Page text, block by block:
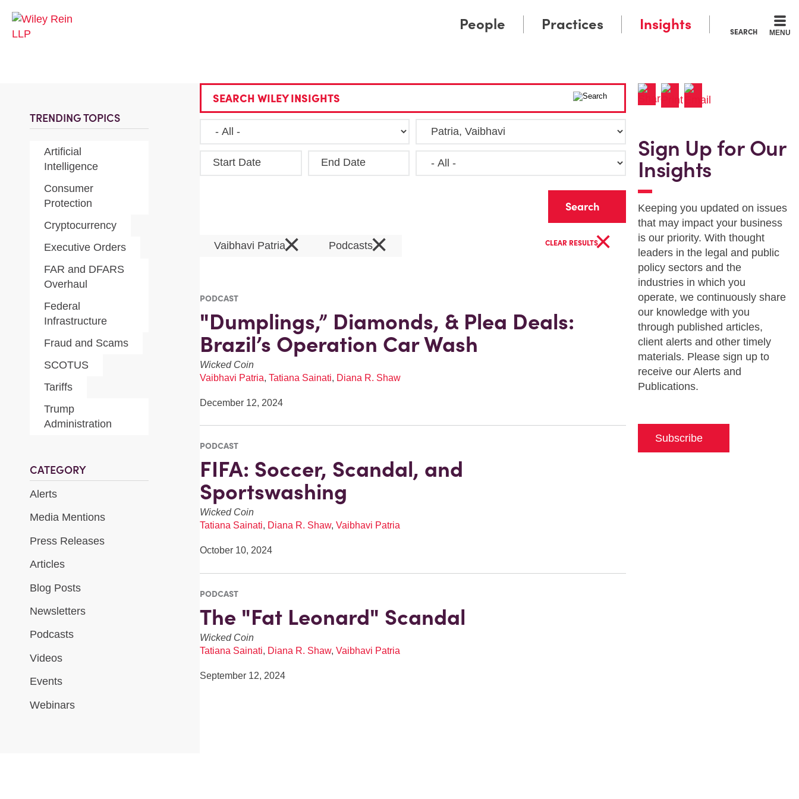
SEARCH MENU
People Practices Insights
TRENDING TOPICS
Artificial
Intelligence
Consumer
Protection
Cryptocurrency
Executive Orders
FAR and DFARS
Overhaul
Federal
Infrastructure
Fraud and Scams
SCOTUS
Tariffs
Trump
Administration
CATEGORY
Alerts
Media Mentions
Press Releases
Articles
Blog Posts
Newsletters
Podcasts
Videos
Events
Webinars
SEARCH WILEY INSIGHTS
Start Date End Date
Vaibhavi Patria× Podcasts× CLEAR RESULTS×
PODCAST
"Dumplings,” Diamonds, & Plea Deals:
Brazil’s Operation Car Wash
Wicked Coin
Vaibhavi Patria, Tatiana Sainati, Diana R. Shaw
December 12, 2024
PODCAST
FIFA: Soccer, Scandal, and
Sportswashing
Wicked Coin
Tatiana Sainati, Diana R. Shaw, Vaibhavi Patria
October 10, 2024
PODCAST
The "Fat Leonard" Scandal
Wicked Coin
Tatiana Sainati, Diana R. Shaw, Vaibhavi Patria
September 12, 2024
Sign Up for Our
Insights
Keeping you updated on issues
that may impact your business
is our priority. With thought
leaders in the legal and public
policy sectors and the
industries in which you
operate, we continuously share
our knowledge with you
through published articles,
client alerts and other timely
materials. Please sign up to
receive our Alerts and
Publications.
Subscribe